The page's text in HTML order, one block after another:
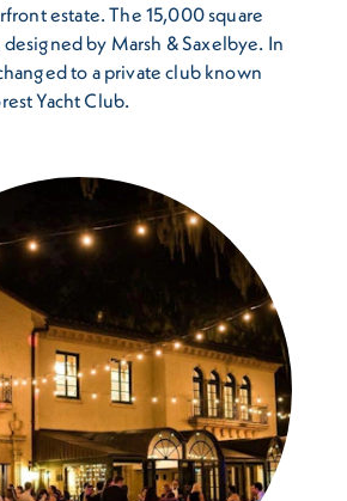
estate. The 15,000 square
by Marsh & Saxelbye. In
to a private club known
Yacht Club.